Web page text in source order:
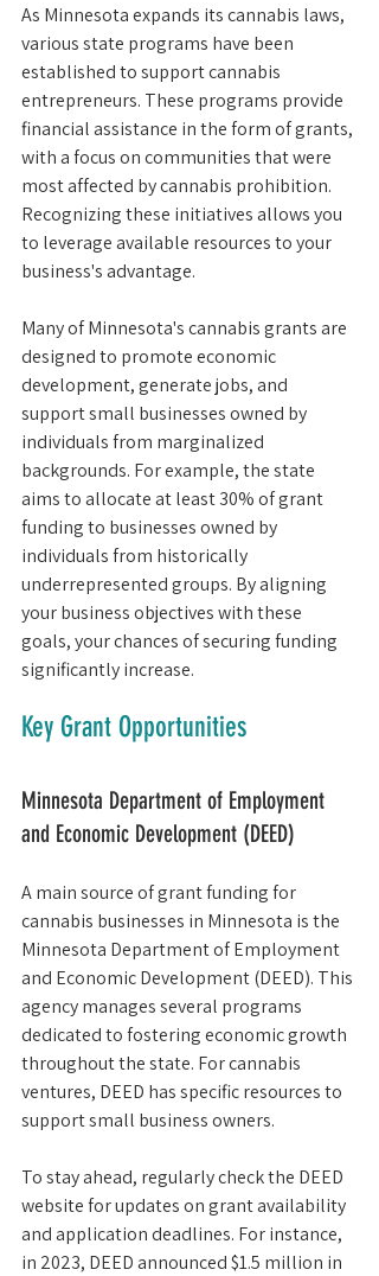
As Minnesota expands its cannabis laws,
various state programs have been
established to support cannabis
entrepreneurs. These programs provide
financial assistance in the form of grants,
with a focus on communities that were
most affected by cannabis prohibition.
Recognizing these initiatives allows you
to leverage available resources to your
business's advantage.
Many of Minnesota's cannabis grants are
designed to promote economic
development, generate jobs, and
support small businesses owned by
individuals from marginalized
backgrounds. For example, the state
aims to allocate at least 30% of grant
funding to businesses owned by
individuals from historically
underrepresented groups. By aligning
your business objectives with these
goals, your chances of securing funding
significantly increase.
Key Grant Opportunities
Minnesota Department of Employment
and Economic Development (DEED)
A main source of grant funding for
cannabis businesses in Minnesota is the
Minnesota Department of Employment
and Economic Development (DEED). This
agency manages several programs
dedicated to fostering economic growth
throughout the state. For cannabis
ventures, DEED has specific resources to
support small business owners.
To stay ahead, regularly check the DEED
website for updates on grant availability
and application deadlines. For instance,
in 2023, DEED announced $1.5 million in